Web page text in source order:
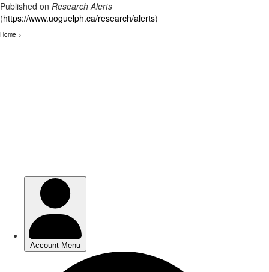
Published on Research Alerts
(https://www.uoguelph.ca/research/alerts)
Home >